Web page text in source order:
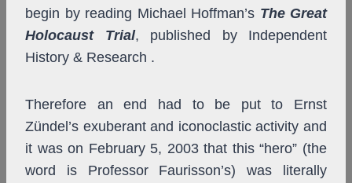
begin by reading Michael Hoffman’s The Great
Holocaust Trial, published by Independent
History & Research .
Therefore an end had to be put to Ernst
Zündel’s exuberant and iconoclastic activity and
it was on February 5, 2003 that this “hero” (the
word is Professor Faurisson’s) was literally